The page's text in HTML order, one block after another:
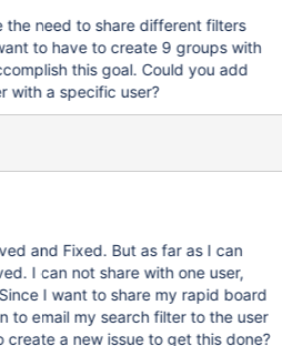
the need to share different filters
goal. Could you add
with a specific user?
and Fixed. But as far as I can
I can not share with one user,
I want to share my rapid board
to email my search filter to the user
create a new issue to get this done?